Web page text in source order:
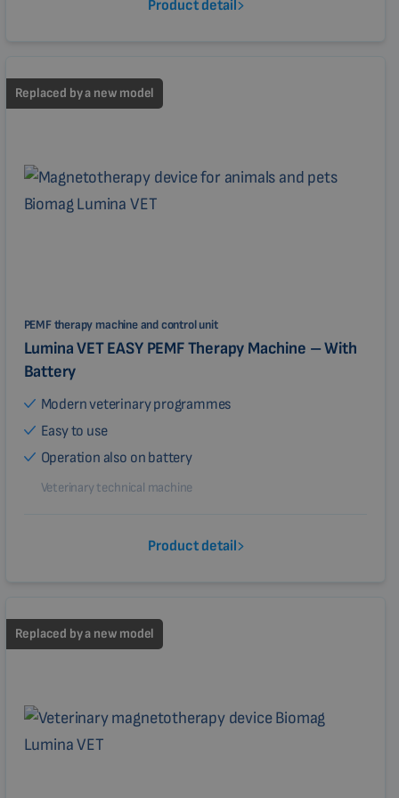
Product detail
Replaced by a new model
PEMF therapy machine and control unit
Lumina VET EASY PEMF Therapy Machine – With
Battery
Modern veterinary programmes
Easy to use
Operation also on battery
Veterinary technical machine
Product detail
Replaced by a new model